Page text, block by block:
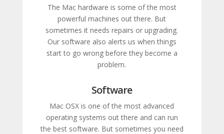
The Mac hardware is some of the most
powerful machines out there. But
sometimes it needs repairs or upgrading.
Our software also alerts us when things
start to go wrong before they become a
problem.
Software
Mac OSX is one of the most advanced
operating systems out there and can run
the best software. But sometimes you need